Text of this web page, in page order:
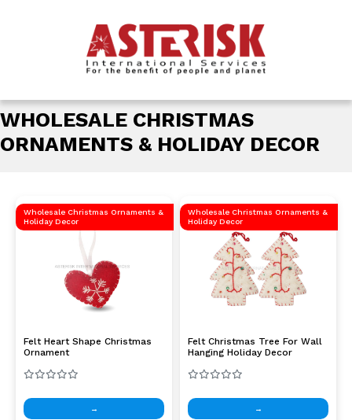
WHOLESALE CHRISTMAS
ORNAMENTS & HOLIDAY DECOR
Wholesale Christmas Ornaments &
Holiday Decor
Felt Heart Shape Christmas
Ornament
→
Wholesale Christmas Ornaments &
Holiday Decor
Felt Christmas Tree For Wall
Hanging Holiday Decor
→